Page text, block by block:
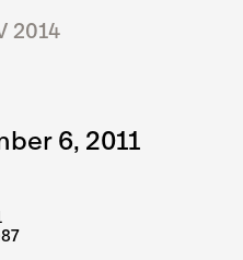
2014
6, 2011